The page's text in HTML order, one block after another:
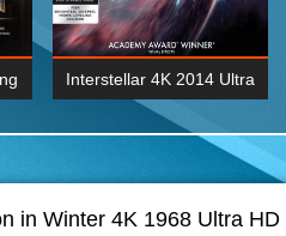
4K 2160P
Interstellar 4K 2014 Ultra
HD 2160p
BDRemux 4K
in Winter 4K 1968 Ultra HD